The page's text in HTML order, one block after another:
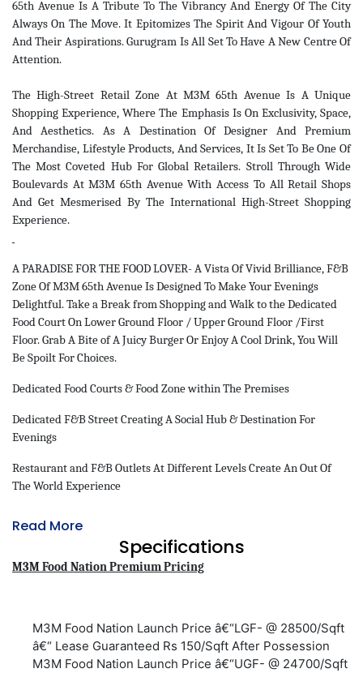
65th Avenue Is A Tribute To The Vibrancy And Energy Of The City
Always On The Move. It Epitomizes The Spirit And Vigour Of Youth
And Their Aspirations. Gurugram Is All Set To Have A New Centre Of
Attention.
The High-Street Retail Zone At M3M 65th Avenue Is A Unique
Shopping Experience, Where The Emphasis Is On Exclusivity, Space,
And Aesthetics. As A Destination Of Designer And Premium
Merchandise, Lifestyle Products, And Services, It Is Set To Be One Of
The Most Coveted Hub For Global Retailers. Stroll Through Wide
Boulevards At M3M 65th Avenue With Access To All Retail Shops
And Get Mesmerised By The International High-Street Shopping
Experience.
A PARADISE FOR THE FOOD LOVER- A Vista Of Vivid Brilliance, F&B
Zone Of M3M 65th Avenue Is Designed To Make Your Evenings
Delightful. Take a Break from Shopping and Walk to the Dedicated
Food Court On Lower Ground Floor / Upper Ground Floor /First
Floor. Grab A Bite of A Juicy Burger Or Enjoy A Cool Drink, You Will
Be Spoilt For Choices.
Dedicated Food Courts & Food Zone within The Premises
Dedicated F&B Street Creating A Social Hub & Destination For
Evenings
Restaurant and F&B Outlets At Different Levels Create An Out Of
The World Experience
Read More
Specifications
M3M Food Nation Premium Pricing
M3M Food Nation Launch Price â€“LGF- @ 28500/Sqft
â€“ Lease Guaranteed Rs 150/Sqft After Possession
M3M Food Nation Launch Price â€“UGF- @ 24700/Sqft